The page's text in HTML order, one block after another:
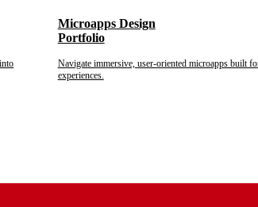
Microapps Design
Portfolio
Navigate immersive, user-oriented microapps built
experiences.